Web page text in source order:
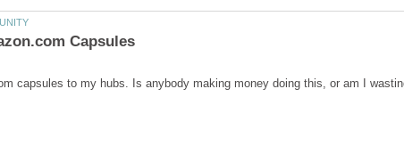
capsules to my hubs. Is anybody making money doing this, or am I